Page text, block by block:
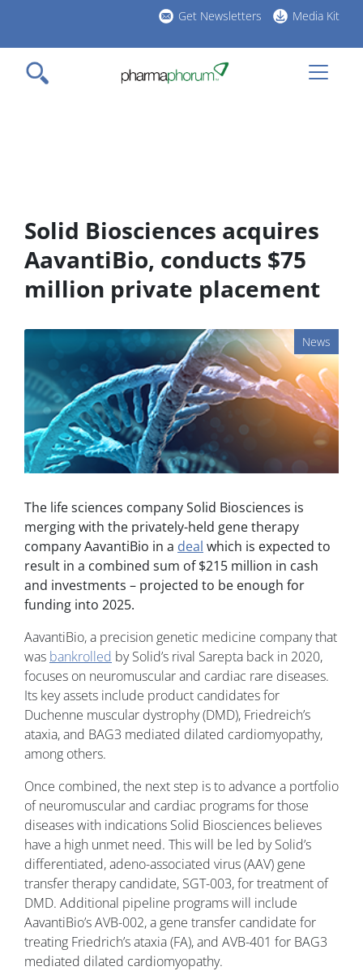
main
content
Get Newsletters Media Kit
Solid Biosciences acquires
AavantiBio, conducts $75
million private placement
News
The life sciences company Solid Biosciences is
merging with the privately-held gene therapy
company AavantiBio in a deal which is expected to
result in a combined sum of $215 million in cash
and investments – projected to be enough for
funding into 2025.
AavantiBio, a precision genetic medicine company that
was bankrolled by Solid’s rival Sarepta back in 2020,
focuses on neuromuscular and cardiac rare diseases.
Its key assets include product candidates for
Duchenne muscular dystrophy (DMD), Friedreich’s
ataxia, and BAG3 mediated dilated cardiomyopathy,
among others.
Once combined, the next step is to advance a portfolio
of neuromuscular and cardiac programs for those
diseases with indications Solid Biosciences believes
have a high unmet need. This will be led by Solid’s
differentiated, adeno-associated virus (AAV) gene
transfer therapy candidate, SGT-003, for treatment of
DMD. Additional pipeline programs will include
AavantiBio’s AVB-002, a gene transfer candidate for
treating Friedrich’s ataxia (FA), and AVB-401 for BAG3
mediated dilated cardiomyopathy.